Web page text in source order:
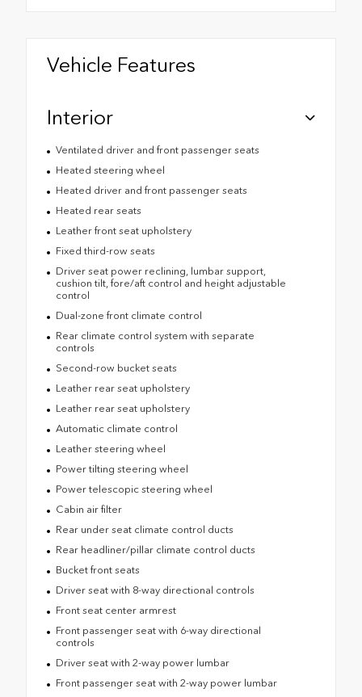
Vehicle Features
Interior
Ventilated driver and front passenger seats
Heated steering wheel
Heated driver and front passenger seats
Heated rear seats
Leather front seat upholstery
Fixed third-row seats
Driver seat power reclining, lumbar support,
cushion tilt, fore/aft control and height adjustable
control
Dual-zone front climate control
Rear climate control system with separate
controls
Second-row bucket seats
Leather rear seat upholstery
Leather rear seat upholstery
Automatic climate control
Leather steering wheel
Power tilting steering wheel
Power telescopic steering wheel
Cabin air filter
Rear under seat climate control ducts
Rear headliner/pillar climate control ducts
Bucket front seats
Driver seat with 8-way directional controls
Front seat center armrest
Front passenger seat with 6-way directional
controls
Driver seat with 2-way power lumbar
Front passenger seat with 2-way power lumbar